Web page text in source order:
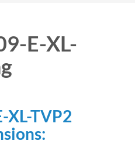
E-XL-
XL-TVP2